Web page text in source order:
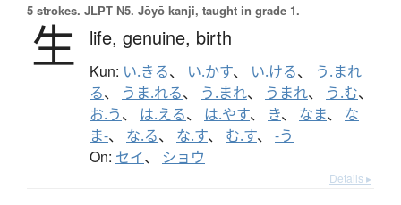
5 strokes. JLPT N5. Jōyō kanji, taught in grade 1.
生 life, genuine, birth
Kun: い.きる、 い.かす、 い.ける、 う.まれ
る、 うま.れる、 う.まれ、 うまれ、 う.む、
お.う、 は.える、 は.やす、 き、 なま、 な
ま-、 な.る、 な.す、 む.す、 -う
On: セイ、 ショウ
Details ▸